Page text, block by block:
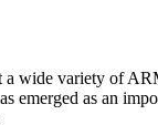
variety of
as an